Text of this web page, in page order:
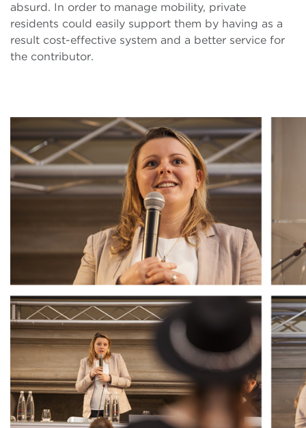
absurd. In order to manage mobility, private
residents could easily support them by having as a
result cost-effective system and a better service for
the contributor.